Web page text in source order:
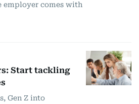
employer comes with
Start tackling
Gen Z into